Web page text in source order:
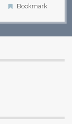
Bookmark